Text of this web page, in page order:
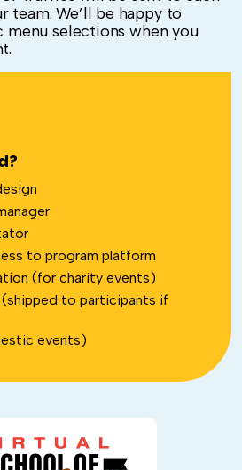
team. We’ll be happy to
menu selections when you
to program platform
(for charity events)
(shipped to participants if
events)